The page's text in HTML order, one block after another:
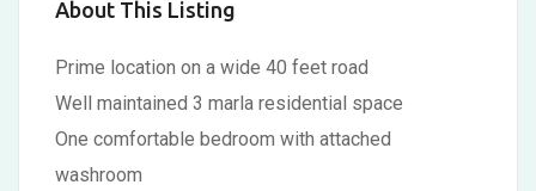
About This Listing
Prime location on a wide 40 feet road
Well maintained 3 marla residential space
One comfortable bedroom with attached
washroom